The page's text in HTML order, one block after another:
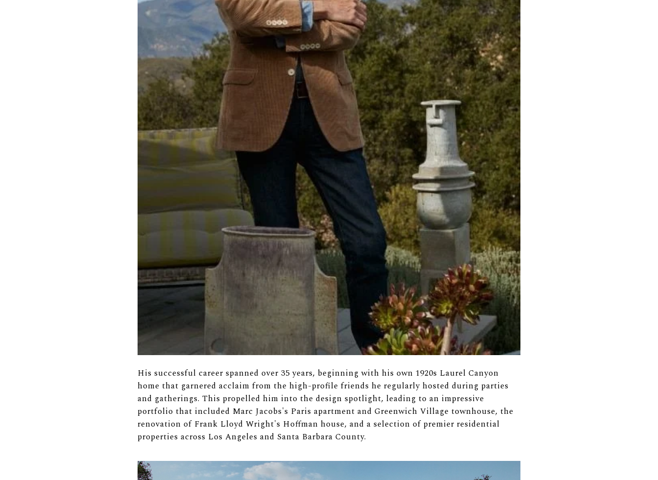
His successful career spanned over 35 years, beginning with his own 1920s Laurel Canyon
home that garnered acclaim from the high-profile friends he regularly hosted during parties
and gatherings. This propelled him into the design spotlight, leading to an impressive
portfolio that included Marc Jacobs's Paris apartment and Greenwich Village townhouse, the
renovation of Frank Lloyd Wright's Hoffman house, and a selection of premier residential
properties across Los Angeles and Santa Barbara County.